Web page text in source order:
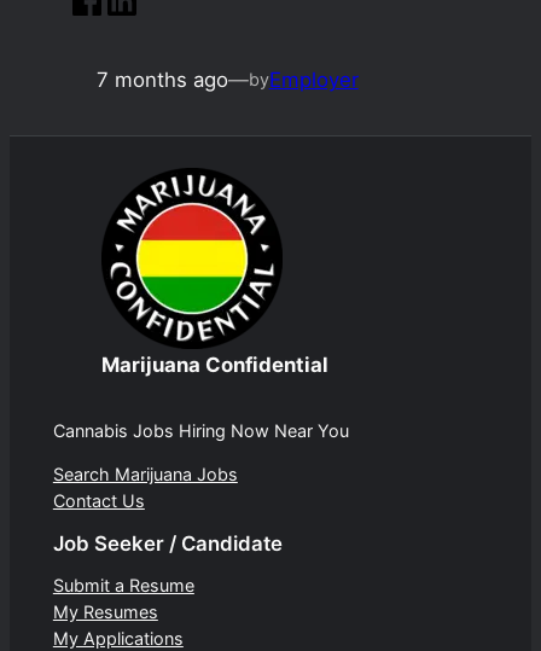
7 months ago—byEmployer
Marijuana Confidential
Cannabis Jobs Hiring Now Near You
Search Marijuana Jobs
Contact Us
Job Seeker / Candidate
Submit a Resume
My Resumes
My Applications